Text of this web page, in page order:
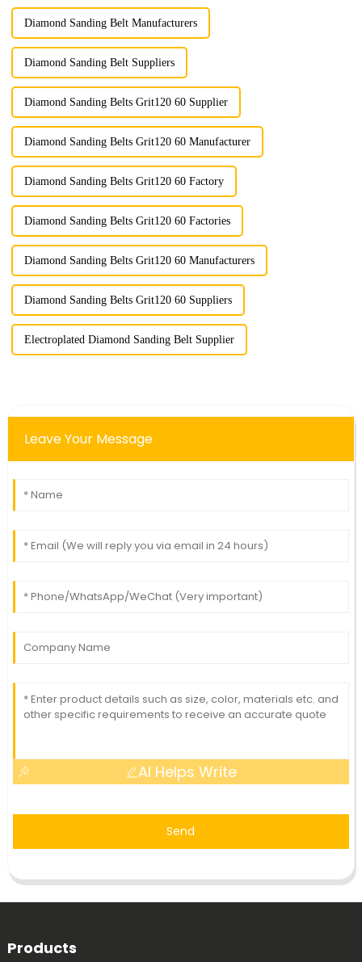
Diamond Sanding Belt Manufacturers
Diamond Sanding Belt Suppliers
Diamond Sanding Belts Grit120 60 Supplier
Diamond Sanding Belts Grit120 60 Manufacturer
Diamond Sanding Belts Grit120 60 Factory
Diamond Sanding Belts Grit120 60 Factories
Diamond Sanding Belts Grit120 60 Manufacturers
Diamond Sanding Belts Grit120 60 Suppliers
Electroplated Diamond Sanding Belt Supplier
Leave Your Message
AI Helps Write
Send
Products